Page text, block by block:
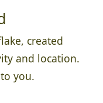
created
and location.
you.